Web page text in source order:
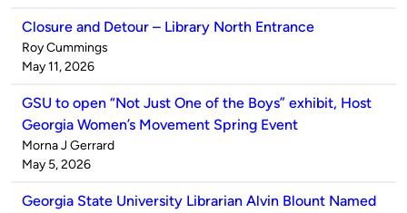
Closure and Detour – Library North Entrance
Published
by
Roy Cummings
on
May 11, 2026
GSU to open “Not Just One of the Boys” exhibit, Host
Georgia Women’s Movement Spring Event
Published
by
Morna J Gerrard
on
May 5, 2026
Georgia State University Librarian Alvin Blount Named